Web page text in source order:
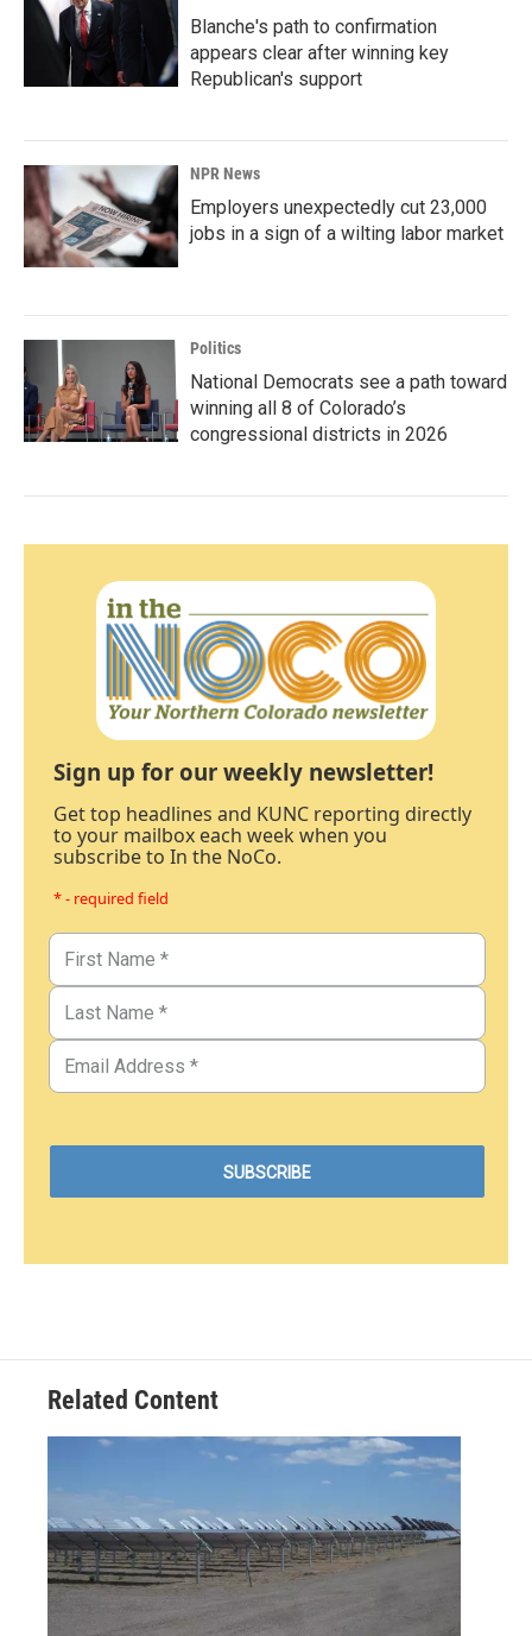
Blanche's path to confirmation
appears clear after winning key
Republican's support
NPR News
Employers unexpectedly cut 23,000
jobs in a sign of a wilting labor market
Politics
National Democrats see a path toward
winning all 8 of Colorado’s
congressional districts in 2026
Sign up for our weekly newsletter!
Get top headlines and KUNC reporting directly
to your mailbox each week when you
subscribe to In the NoCo.
* - required field
Related Content